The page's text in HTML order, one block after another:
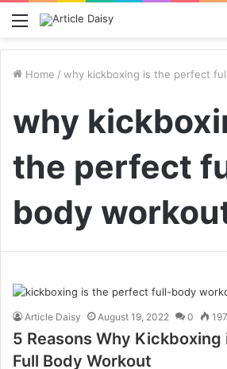
Menu
Home / why kickboxing is the perfect
why
the perfect
body
Article Daisy August 19, 2022 0 197
5 Reasons Why
Full Body Workout